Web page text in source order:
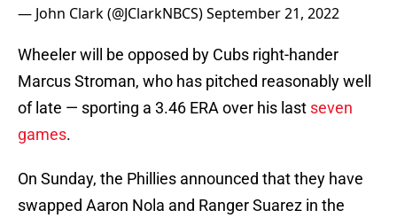
— John Clark (@JClarkNBCS)September 21, 2022
Wheeler will be opposed by Cubs right-hander
Marcus Stroman, who has pitched reasonably well
of late — sporting a 3.46 ERA over his last seven
games.
On Sunday, the Phillies announced that they have
swapped Aaron Nola and Ranger Suarez in the